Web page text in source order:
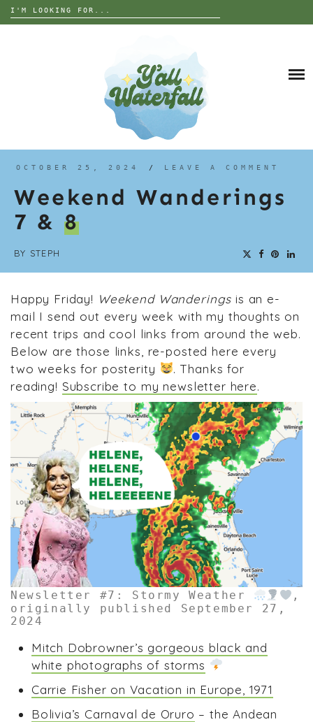
Search
for:
NORTH CAROLINA
TENNESSEE
WEST VIRGINIA
WISCONSIN
GARDEN
GRAVES
HISTORY
NATURE
RUINS OR ABANDONED
OCTOBER 25, 2024 / LEAVE A COMMENT
Weekend Wanderings
7 & 8
BY STEPH
Happy Friday! Weekend Wanderings is an e-
mail I send out every week with my thoughts on
recent trips and cool links from around the web.
Below are those links, re-posted here every
two weeks for posterity
. Thanks for
reading! Subscribe to my newsletter here.
Newsletter #7: Stormy Weather
,
originally published September 27,
2024
Mitch Dobrowner’s gorgeous black and
white photographs of storms
Carrie Fisher on Vacation in Europe, 1971
Bolivia’s Carnaval de Oruro – the Andean